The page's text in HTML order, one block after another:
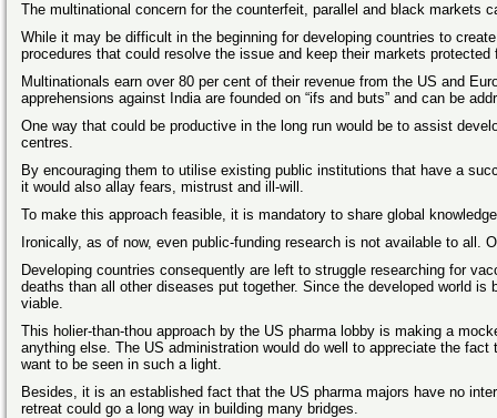
The multinational concern for the counterfeit, parallel and black markets
While it may be difficult in the beginning for developing countries to
procedures that could resolve the issue and keep their markets protected
Multinationals earn over 80 per cent of their revenue from the US and
apprehensions against India are founded on “ifs and buts” and can be
One way that could be productive in the long run would be to assist
centres.
By encouraging them to utilise existing public institutions that have a
it would also allay fears, mistrust and ill-will.
To make this approach feasible, it is mandatory to share global
Ironically, as of now, even public-funding research is not available to
Developing countries consequently are left to struggle researching for
deaths than all other diseases put together. Since the developed world
viable.
This holier-than-thou approach by the US pharma lobby is making a
anything else. The US administration would do well to appreciate the
want to be seen in such a light.
Besides, it is an established fact that the US pharma majors have no
retreat could go a long way in building many bridges.